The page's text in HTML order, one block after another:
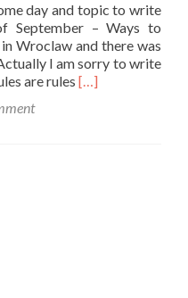
day and topic to write
September – Ways to
Wroclaw and there was
I am sorry to write
are rules Read
[…]